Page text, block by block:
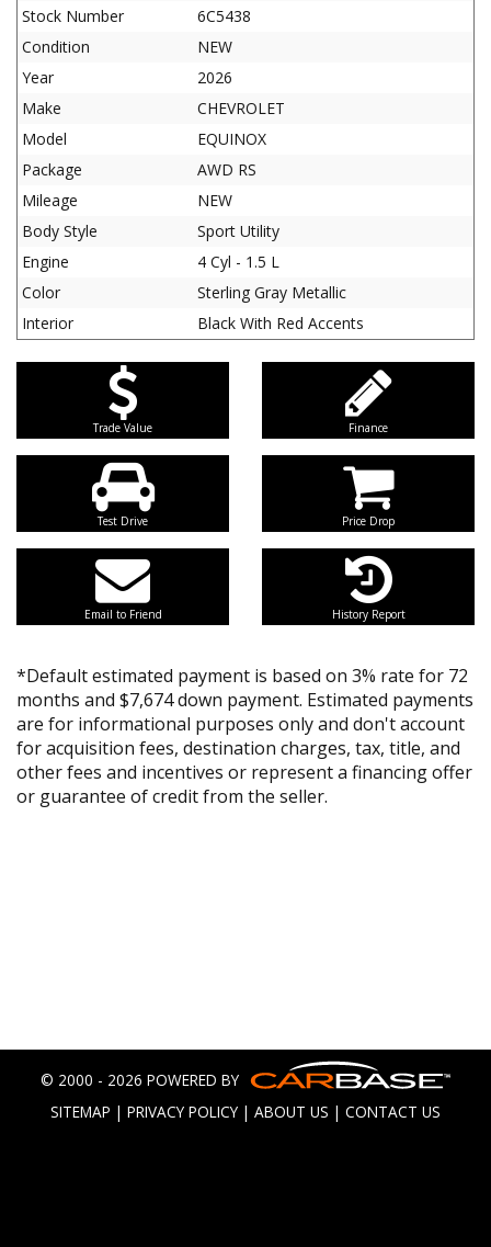
Stock Number
6C5438
Condition
NEW
Year
2026
Make
CHEVROLET
Model
EQUINOX
Package
AWD RS
Mileage
NEW
Body Style
Sport Utility
Engine
4 Cyl - 1.5 L
Color
Sterling Gray Metallic
Interior
Black With Red Accents
Trade Value Finance
Test Drive Price Drop
Email to Friend History Report
*Default estimated payment is based on 3% rate for 72
months and $7,674 down payment. Estimated payments
are for informational purposes only and don't account
for acquisition fees, destination charges, tax, title, and
other fees and incentives or represent a financing offer
or guarantee of credit from the seller.
© 2000 - 2026 POWERED BY
SITEMAP | PRIVACY POLICY | ABOUT US | CONTACT US